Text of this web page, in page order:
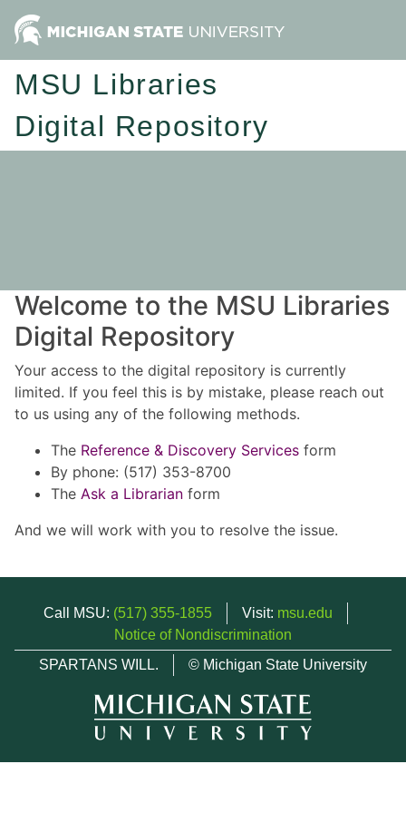
MSU Libraries
Digital Repository
Welcome to the MSU Libraries
Digital Repository
Your access to the digital repository is currently
limited. If you feel this is by mistake, please reach out
to us using any of the following methods.
The Reference & Discovery Services form
By phone: (517) 353-8700
The Ask a Librarian form
And we will work with you to resolve the issue.
Call MSU: (517) 355-1855 Visit: msu.edu
Notice of Nondiscrimination
SPARTANS WILL.
© Michigan State University